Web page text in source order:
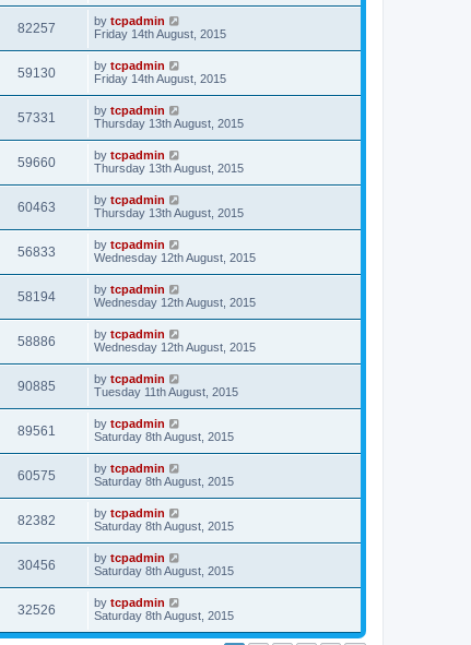
82257 by tcpadmin
Friday 14th August, 2015
59130 by tcpadmin
Friday 14th August, 2015
57331 by tcpadmin
Thursday 13th August, 2015
59660 by tcpadmin
Thursday 13th August, 2015
60463 by tcpadmin
Thursday 13th August, 2015
56833 by tcpadmin
Wednesday 12th August, 2015
58194 by tcpadmin
Wednesday 12th August, 2015
58886 by tcpadmin
Wednesday 12th August, 2015
90885 by tcpadmin
Tuesday 11th August, 2015
89561 by tcpadmin
Saturday 8th August, 2015
60575 by tcpadmin
Saturday 8th August, 2015
82382 by tcpadmin
Saturday 8th August, 2015
30456 by tcpadmin
Saturday 8th August, 2015
32526 by tcpadmin
Saturday 8th August, 2015